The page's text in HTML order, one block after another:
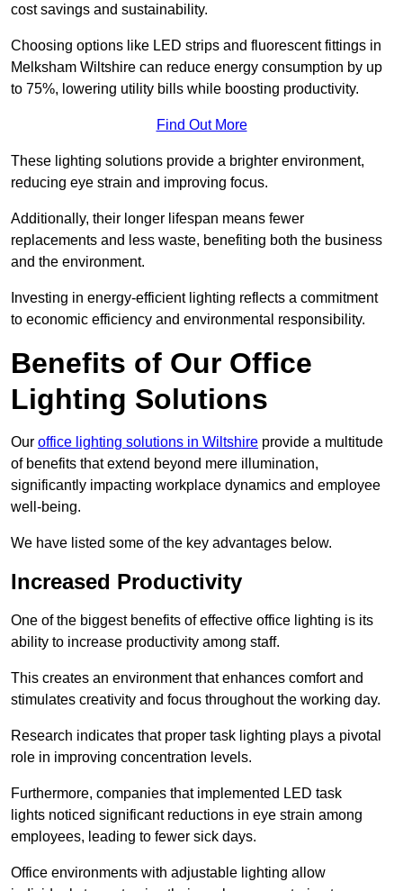
cost savings and sustainability.
Choosing options like LED strips and fluorescent fittings in
Melksham Wiltshire can reduce energy consumption by up
to 75%, lowering utility bills while boosting productivity.
Find Out More
These lighting solutions provide a brighter environment,
reducing eye strain and improving focus.
Additionally, their longer lifespan means fewer
replacements and less waste, benefiting both the business
and the environment.
Investing in energy-efficient lighting reflects a commitment
to economic efficiency and environmental responsibility.
Benefits of Our Office
Lighting Solutions
Our office lighting solutions in Wiltshire provide a multitude
of benefits that extend beyond mere illumination,
significantly impacting workplace dynamics and employee
well-being.
We have listed some of the key advantages below.
Increased Productivity
One of the biggest benefits of effective office lighting is its
ability to increase productivity among staff.
This creates an environment that enhances comfort and
stimulates creativity and focus throughout the working day.
Research indicates that proper task lighting plays a pivotal
role in improving concentration levels.
Furthermore, companies that implemented LED task
lights noticed significant reductions in eye strain among
employees, leading to fewer sick days.
Office environments with adjustable lighting allow